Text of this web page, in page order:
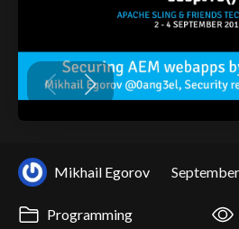
Mikhail Egorov
Programming